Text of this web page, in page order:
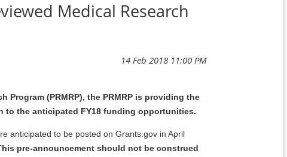
Medical Research
Program (PRMRP), the PRMRP is providing the
to the anticipated FY18 funding opportunities.
anticipated to be posted on Grants.gov in April
pre-announcement should not be construed